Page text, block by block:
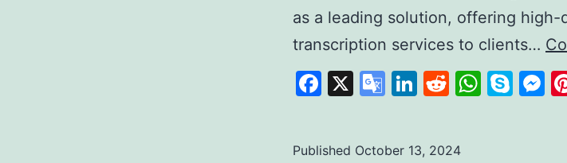
as a leading solution, offering high-
transcription services to clients…
Facebook
X
Google
LinkedIn
Reddit
Published October 13, 2024